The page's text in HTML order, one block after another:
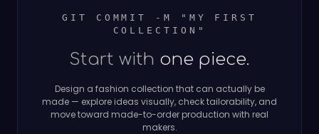
GIT COMMIT -M "MY FIRST
COLLECTION"
Start with one piece.
Design a fashion collection that can actually be
made — explore ideas visually, check tailorability, and
move toward made-to-order production with real
makers.